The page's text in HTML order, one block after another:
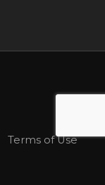
Terms of Use